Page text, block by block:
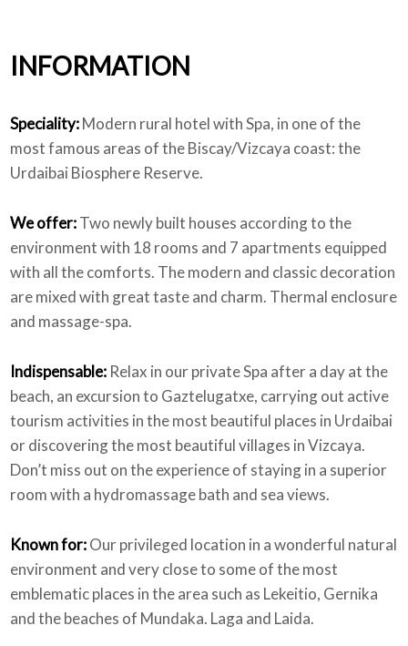
INFORMATION
Speciality:Modern rural hotel with Spa, in one of the
most famous areas of the Biscay/Vizcaya coast: the
Urdaibai Biosphere Reserve.
We offer:Two newly built houses according to the
environment with 18 rooms and 7 apartments equipped
with all the comforts. The modern and classic decoration
are mixed with great taste and charm. Thermal enclosure
and massage-spa.
Indispensable: Relax in our private Spa after a day at the
beach, an excursion to Gaztelugatxe, carrying out active
tourism activities in the most beautiful places in Urdaibai
or discovering the most beautiful villages in Vizcaya.
Don’t miss out on the experience of staying in a superior
room with a hydromassage bath and sea views.
Known for:Our privileged location in a wonderful natural
environment and very close to some of the most
emblematic places in the area such as Lekeitio, Gernika
and the beaches of Mundaka. Laga and Laida.